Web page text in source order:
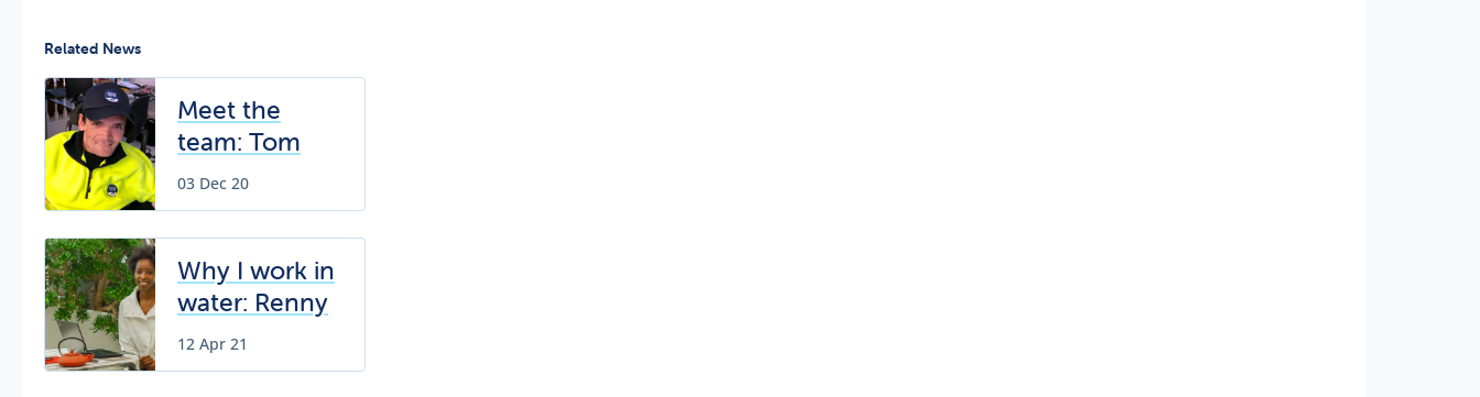
Related News
Meet the
team: Tom
Johnston
03 Dec 20
Why I work in
water: Renny
Chivunga
12 Apr 21